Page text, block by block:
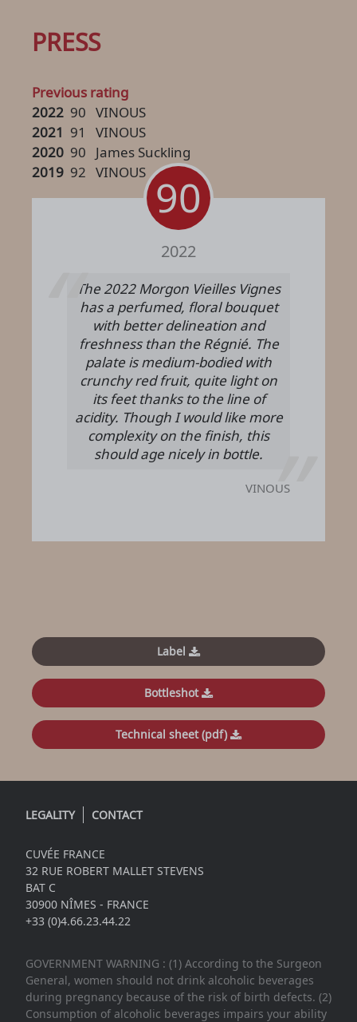
PRESS
Previous rating
2022 90 VINOUS
2021 91
VINOUS
2020 90
James Suckling
2019 92 VINOUS 90
2022
The 2022 Morgon Vieilles Vignes
has a perfumed, floral bouquet
with better delineation and
freshness than the Régnié. The
palate is medium-bodied with
crunchy red fruit, quite light on
its feet thanks to the line of
acidity. Though I would like more
complexity on the finish, this
should age nicely in bottle.
VINOUS
Label
Bottleshot
Technical sheet (pdf)
LEGALITY CONTACT
CUVÉE FRANCE
32 RUE ROBERT MALLET STEVENS
BAT C
30900 NÎMES - FRANCE
+33 (0)4.66.23.44.22
GOVERNMENT WARNING : (1) According to the Surgeon
General, women should not drink alcoholic beverages
during pregnancy because of the risk of birth defects. (2)
Consumption of alcoholic beverages impairs your ability